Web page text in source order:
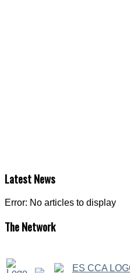
LatestNews
Error: No articles to display
TheNetwork